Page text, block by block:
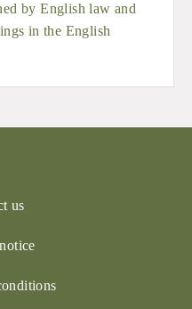
by English law and
in the English
us